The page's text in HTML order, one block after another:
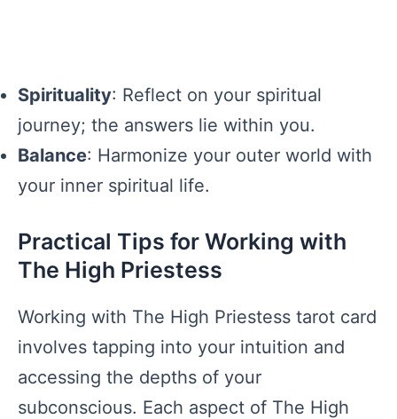
Spirituality: Reflect on your spiritual
journey; the answers lie within you.
Balance: Harmonize your outer world with
your inner spiritual life.
Practical Tips for Working with
The High Priestess
Working with The High Priestess tarot card
involves tapping into your intuition and
accessing the depths of your
subconscious. Each aspect of The High